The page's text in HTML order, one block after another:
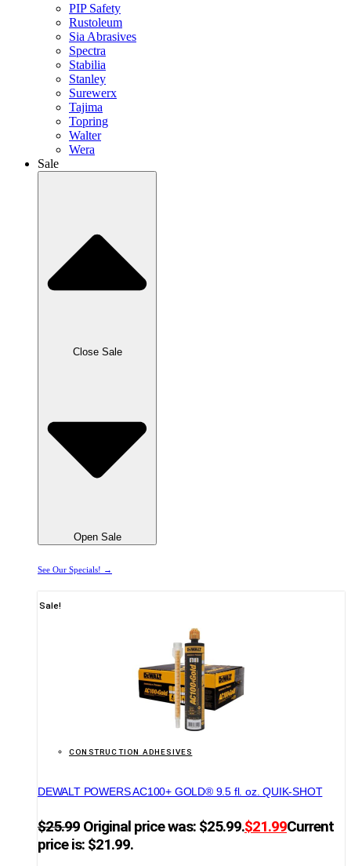
PIP Safety
Rustoleum
Sia Abrasives
Spectra
Stabilia
Stanley
Surewerx
Tajima
Topring
Walter
Wera
Sale
Close Sale
Open Sale
See Our Specials! →
Sale!
CONSTRUCTION ADHESIVES
DEWALT POWERS AC100+ GOLD® 9.5 fl. oz. QUIK-SHOT
$25.99 Original price was: $25.99.$21.99Current
price is: $21.99.